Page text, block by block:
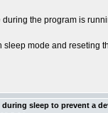
during the program is
sleep mode and reseting
sleep to prevent a